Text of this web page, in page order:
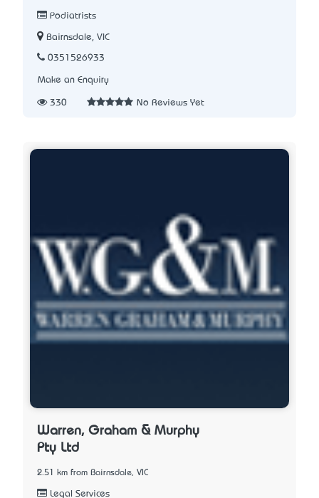
Podiatrists
Bairnsdale, VIC
0351526933
Make an Enquiry
330 No Reviews Yet
Warren, Graham & Murphy
Pty Ltd
2.51 km from Bairnsdale, VIC
Legal Services